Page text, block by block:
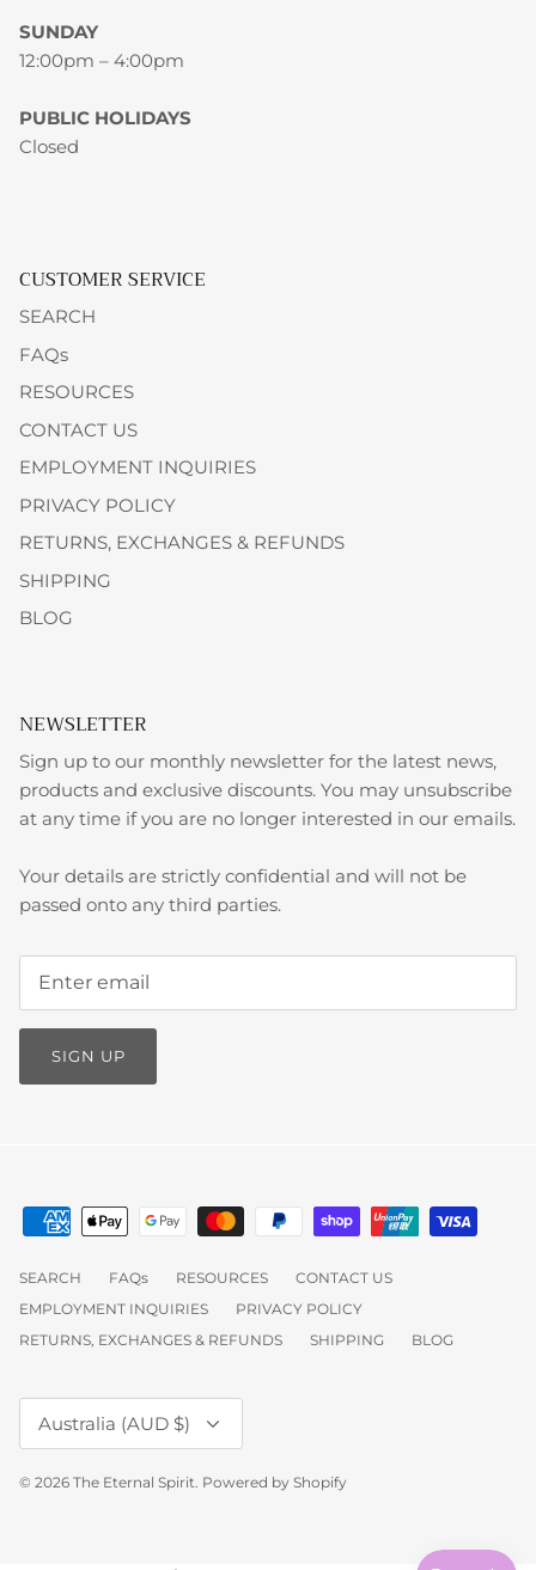
SUNDAY
12:00pm – 4:00pm
PUBLIC HOLIDAYS
Closed
CUSTOMER SERVICE
SEARCH
FAQs
RESOURCES
CONTACT US
EMPLOYMENT INQUIRIES
PRIVACY POLICY
RETURNS, EXCHANGES & REFUNDS
SHIPPING
BLOG
NEWSLETTER
Sign up to our monthly newsletter for the latest news,
products and exclusive discounts. You may unsubscribe
at any time if you are no longer interested in our emails.
Your details are strictly confidential and will not be
passed onto any third parties.
SIGN UP
SEARCH FAQs RESOURCES
CONTACT US
EMPLOYMENT INQUIRIES
PRIVACY POLICY
RETURNS, EXCHANGES & REFUNDS
SHIPPING BLOG
Currency
Australia (AUD $)
© 2026 The Eternal Spirit. Powered by Shopify